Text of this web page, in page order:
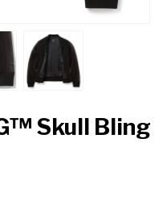
Skull Bling